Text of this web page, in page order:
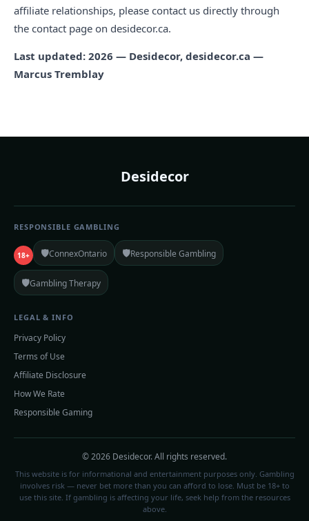
affiliate relationships, please contact us directly through
the contact page on desidecor.ca.
Last updated: 2026 — Desidecor, desidecor.ca —
Marcus Tremblay
Desidecor
RESPONSIBLE GAMBLING
18+ 🛡️ConnexOntario 🛡️Responsible Gambling
🛡️Gambling Therapy
LEGAL & INFO
Privacy Policy
Terms of Use
Affiliate Disclosure
How We Rate
Responsible Gaming
© 2026 Desidecor. All rights reserved.
This website is for informational and entertainment purposes only. Gambling
involves risk — never bet more than you can afford to lose. Must be 18+ to
use this site. If gambling is affecting your life, seek help from the resources
above.